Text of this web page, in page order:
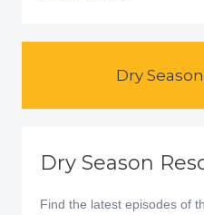
Dry
Dry Season
Find the latest episodes of